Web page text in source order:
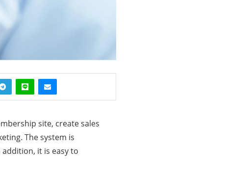
site, create sales
The system is
it is easy to